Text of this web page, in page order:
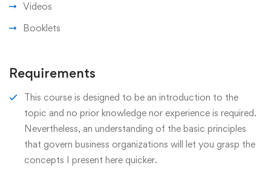
Videos
Booklets
Requirements
This course is designed to be an introduction to the
topic and no prior knowledge nor experience is required.
Nevertheless, an understanding of the basic principles
that govern business organizations will let you grasp the
concepts I present here quicker.